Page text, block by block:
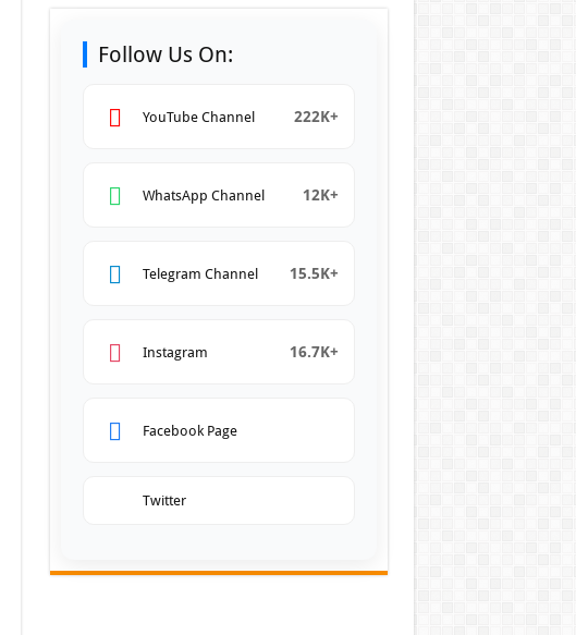
Follow Us On:
YouTube Channel 222K+
WhatsApp Channel 12K+
Telegram Channel 15.5K+
Instagram 16.7K+
Facebook Page
Twitter